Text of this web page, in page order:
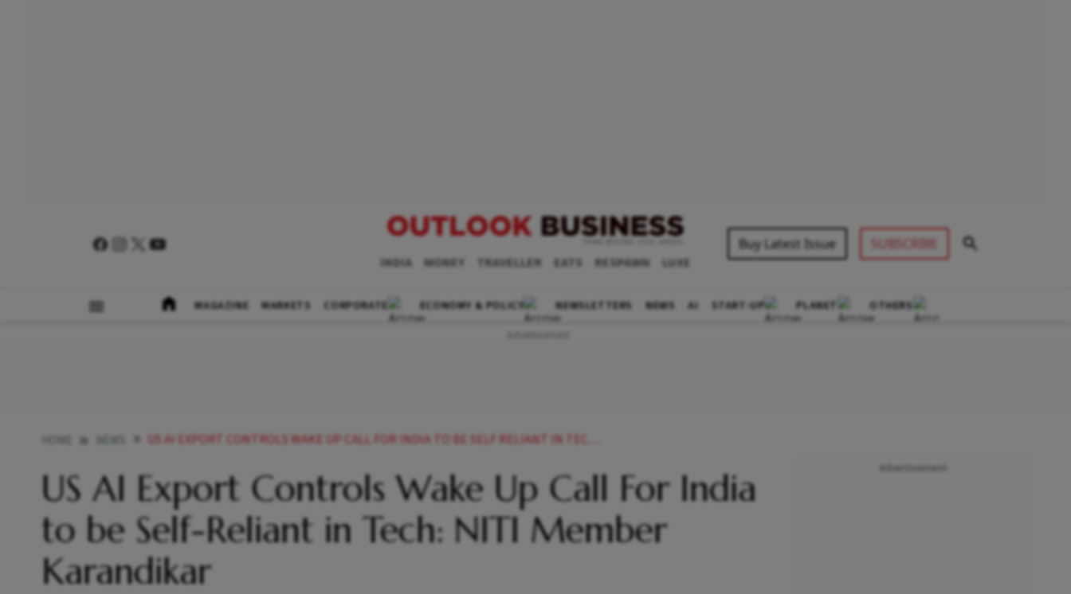
INDIA MONEY TRAVELLER EATS RESPAWN LUXE
Buy Latest Issue SUBSCRIBE
MAGAZINE MARKETS CORPORATE ECONOMY & POLICY NEWSLETTERS NEWS AI START-UP PLANET OTHERS
US AI EXPORT CONTROLS WAKE UP CALL FOR INDIA TO BE SELF RELIANT IN TECH NITI MEMBER KARANDIKAR
US AI Export Controls Wake Up Call For India
to be Self-Reliant in Tech: NITI Member
Karandikar